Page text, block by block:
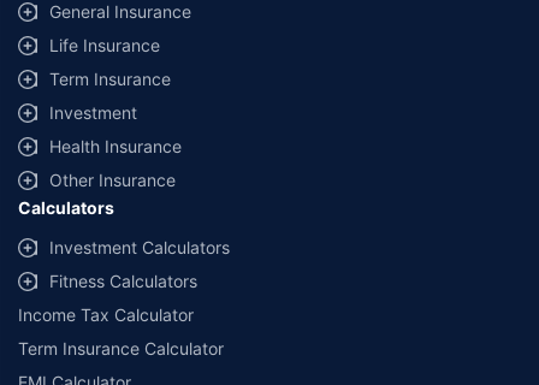
General Insurance
Life Insurance
Term Insurance
Investment
Health Insurance
Other Insurance
Calculators
Investment Calculators
Fitness Calculators
Income Tax Calculator
Term Insurance Calculator